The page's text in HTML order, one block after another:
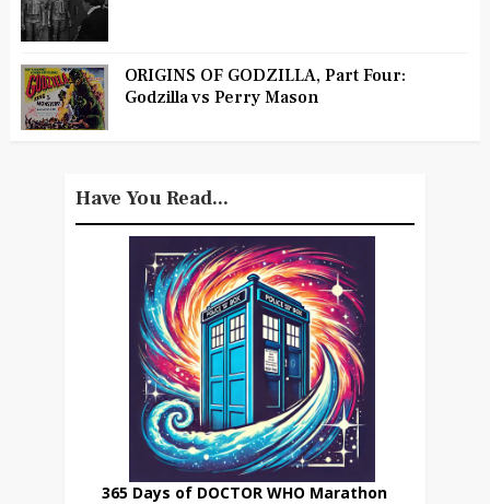
ORIGINS OF GODZILLA, Part Four:
Godzilla vs Perry Mason
Have You Read...
365 Days of DOCTOR WHO Marathon